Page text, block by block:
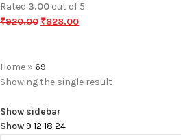
Rated 3.00 out of 5
₹920.00 ₹828.00
Home » 69
Showing the single result
Show sidebar
Show9 12 18 24